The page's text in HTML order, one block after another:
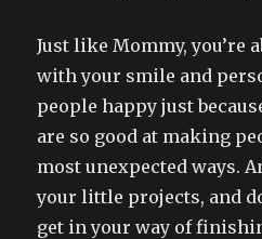
Just like Mommy, you’re
with your smile and
people happy just
are so good at making
most unexpected ways.
your little projects, and
get in your way of